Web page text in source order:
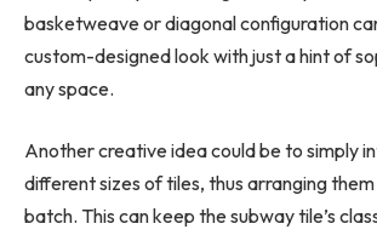
basketweave or diagonal configuration
custom-designed look with just a hint of
any space.
Another creative idea could be to simply
different sizes of tiles, thus arranging
batch. This can keep the subway tile’s